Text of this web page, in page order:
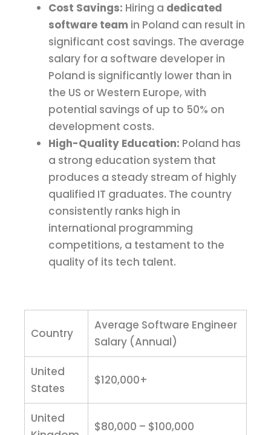
Cost Savings: Hiring a dedicated
software team in Poland can result in
significant cost savings. The average
salary for a software developer in
Poland is significantly lower than in
the US or Western Europe, with
potential savings of up to 50% on
development costs.
High-Quality Education: Poland has
a strong education system that
produces a steady stream of highly
qualified IT graduates. The country
consistently ranks high in
international programming
competitions, a testament to the
quality of its tech talent.
Country
Average Software Engineer
Salary (Annual)
United
States
$120,000+
United
$80,000 – $100,000